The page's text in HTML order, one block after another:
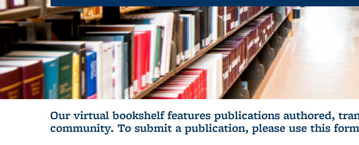
Our virtual bookshelf features publications authored,
community. To submit a publication, please use this form